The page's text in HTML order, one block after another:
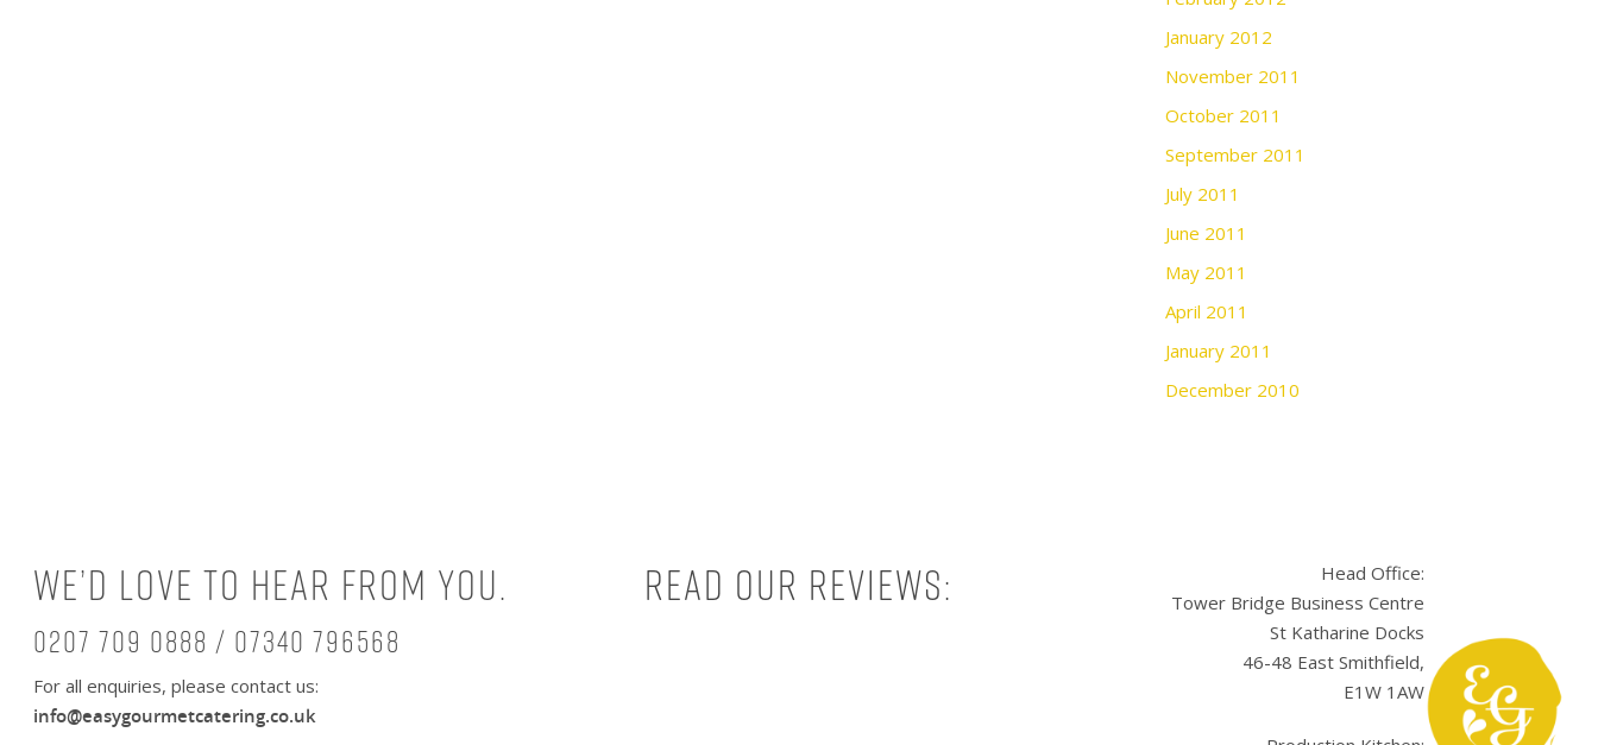
January 2012
November 2011
October 2011
September 2011
July 2011
June 2011
May 2011
April 2011
January 2011
December 2010
We’d love to hear from you.
0207 709 0888 / 07340 796568
For all enquiries, please contact us:
info@easygourmetcatering.co.uk
Read our reviews:
Head Office:
Tower Bridge Business Centre
St Katharine Docks
46-48 East Smithfield,
E1W 1AW